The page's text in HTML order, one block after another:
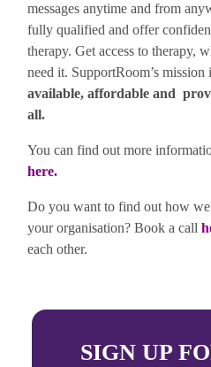
SIGN UP
messages anytime and from
fully qualified and offer
therapy. Get access to therapy,
need it. SupportRoom’s mission
available, affordable and
all.
You can find out more
here.
Do you want to find out how
your organisation? Book a call
each other.